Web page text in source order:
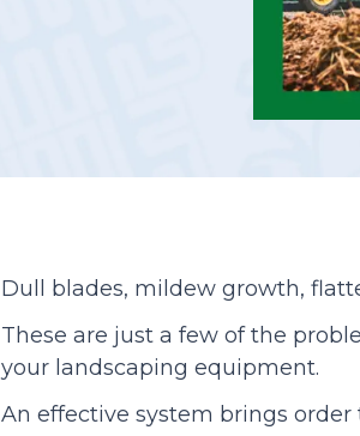
Dull blades, mildew growth,
These are just a few of the
your landscaping equipment.
An effective system brings order